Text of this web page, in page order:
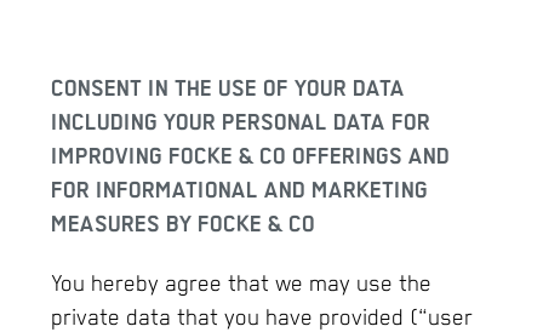
CONSENT IN THE USE OF YOUR DATA
INCLUDING YOUR PERSONAL DATA FOR
IMPROVING FOCKE & CO OFFERINGS AND
FOR INFORMATIONAL AND MARKETING
MEASURES BY FOCKE & CO
You hereby agree that we may use the
private data that you have provided (“user